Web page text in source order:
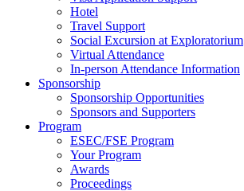
Hotel
Travel Support
Social Excursion at Exploratorium
Virtual Attendance
In-person Attendance Information
Sponsorship
Sponsorship Opportunities
Sponsors and Supporters
Program
ESEC/FSE Program
Your Program
Awards
Proceedings